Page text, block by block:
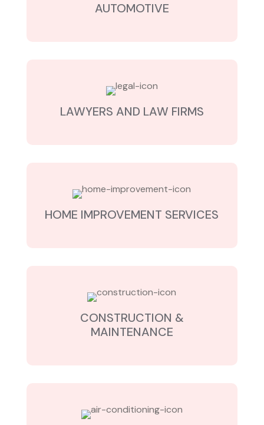
AUTOMOTIVE
LAWYERS AND LAW FIRMS
HOME IMPROVEMENT SERVICES
CONSTRUCTION &
MAINTENANCE